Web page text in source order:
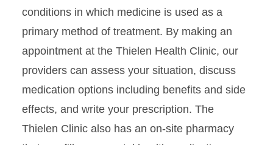
conditions in which medicine is used as a
primary method of treatment. By making an
appointment at the Thielen Health Clinic, our
providers can assess your situation, discuss
medication options including benefits and side
effects, and write your prescription. The
Thielen Clinic also has an on-site pharmacy